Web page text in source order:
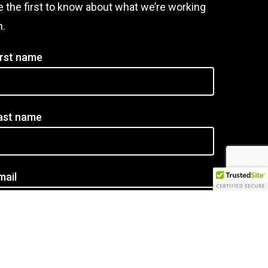
the first to know about what we’re working
name
name